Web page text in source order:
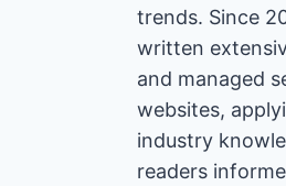
trends. Since
written
and managed
websites,
industry
readers